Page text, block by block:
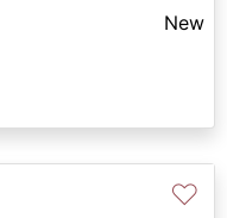
New
♡